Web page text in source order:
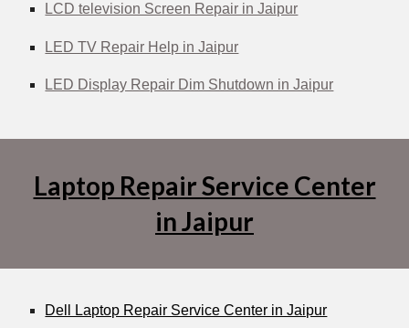
LCD television Screen Repair in Jaipur
LED TV Repair Help in Jaipur
LED Display Repair Dim Shutdown in Jaipur
Laptop Repair Service Center
in Jaipur
Dell Laptop Repair Service Center in Jaipur